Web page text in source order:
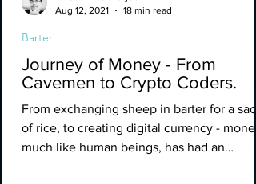
Journey of Money - From
Cavemen to Crypto Coders.
From exchanging sheep in barter for a sack
of rice, to creating digital currency - money,
much like human beings, has had an
Barter
Aug 12, 2021
18 min read